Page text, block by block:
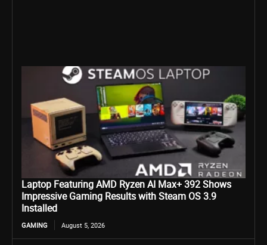
Laptop Featuring AMD Ryzen AI Max+ 392 Shows
Impressive Gaming Results with Steam OS 3.9
Installed
GAMING August 5, 2026